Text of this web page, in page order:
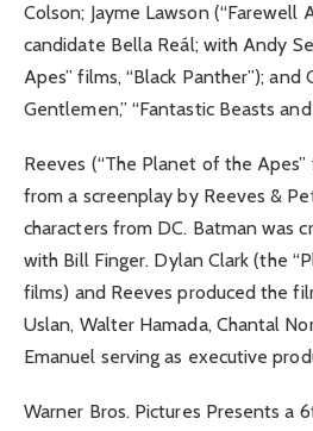
Colson; Jayme Lawson (“Farewell
candidate Bella Reál; with Andy
Apes” films, “Black Panther”); and
Gentlemen,” “Fantastic Beasts
Reeves (“The Planet of the
from a screenplay by Reeves &
characters from DC. Batman was
with Bill Finger. Dylan Clark (the
films) and Reeves produced the
Uslan, Walter Hamada, Chantal
Emanuel serving as executive
Warner Bros. Pictures Presents a